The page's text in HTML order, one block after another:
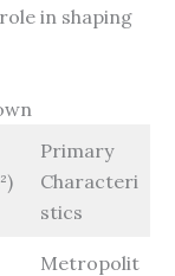
in shaping
Primary
Characteri
stics
Metropolit